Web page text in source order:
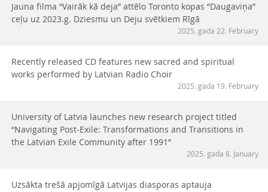
Jauna filma “Vairāk kā deja” attēlo Toronto kopas “Daugaviņa”
ceļu uz 2023.g. Dziesmu un Deju svētkiem Rīgā
2025. gada 22. February
Recently released CD features new sacred and spiritual
works performed by Latvian Radio Choir
2025. gada 19. February
University of Latvia launches new research project titled
“Navigating Post-Exile: Transformations and Transitions in
the Latvian Exile Community after 1991”
2025. gada 8. January
Uzsākta trešā apjomīgā Latvijas diasporas aptauja